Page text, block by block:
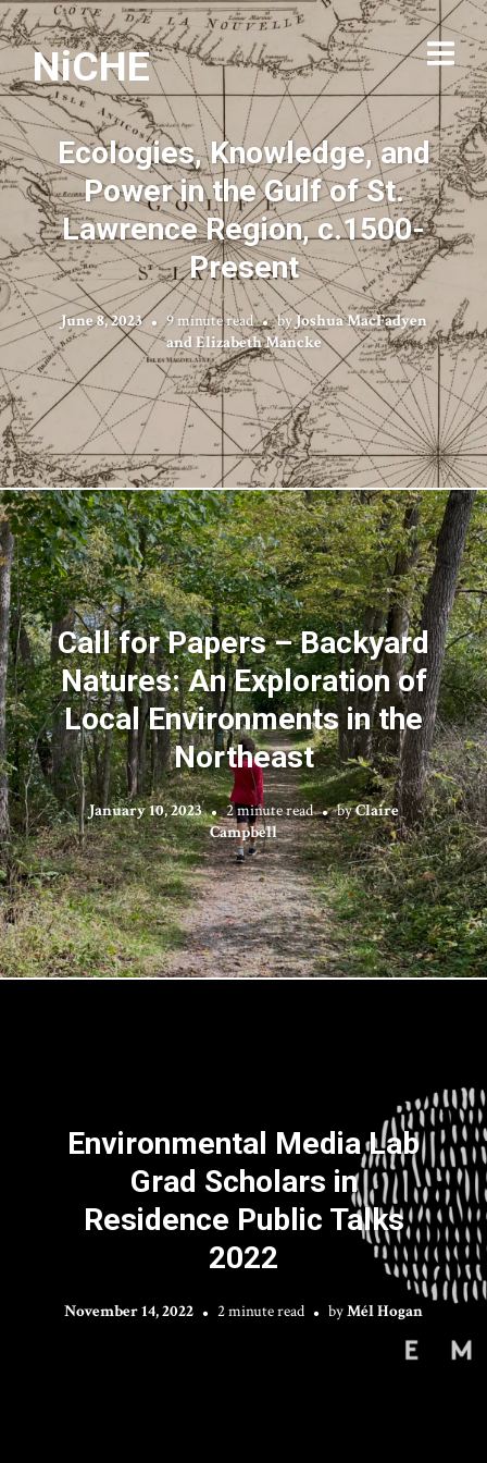
NiCHE
Ecologies, Knowledge, and
Power in the Gulf of St.
Lawrence Region, c.1500-
Present
June 8, 2023 9 minute read byJoshua MacFadyen
and Elizabeth Mancke
Call for Papers – Backyard
Natures: An Exploration of
Local Environments in the
Northeast
January 10, 2023 2 minute read byClaire
Campbell
Environmental Media Lab
Grad Scholars in
Residence Public Talks
2022
November 14, 2022 2 minute read byMél Hogan